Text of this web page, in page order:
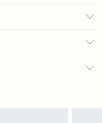
returned we will honour a cash
credit to your boohoo